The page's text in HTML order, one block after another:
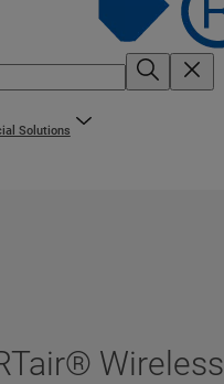
Solutions
Wireless